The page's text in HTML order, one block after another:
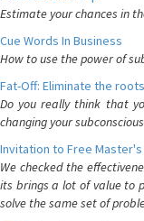
Estimate your chances in
Cue Words In Business
How to use the power of
Fat-Off: Eliminate the
Do you really think that
changing your
Invitation to Free Master's
We checked the
its brings a lot of value to
solve the same set of